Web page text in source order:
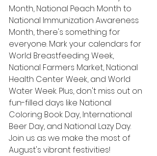
Month, National Peach Month to
National Immunization Awareness
Month, there's something for
everyone. Mark your calendars for
World Breastfeeding Week,
National Farmers Market, National
Health Center Week, and World
Water Week. Plus, don't miss out on
fun-filled days like National
Coloring Book Day, International
Beer Day, and National Lazy Day.
Join us as we make the most of
August's vibrant festivities!